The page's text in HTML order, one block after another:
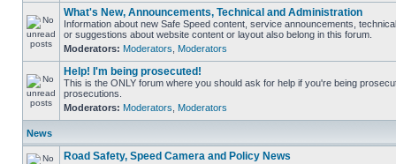
What's New, Announcements, Technical and Administration
Information about new Safe Speed content, service announcements,
or suggestions about website content or layout also belong in this forum.
Moderators: Moderators Moderators
Help! I'm being prosecuted!
This is the ONLY forum where you should ask for help if you're being
prosecutions.
Moderators: Moderators Moderators
News
Road Safety, Speed Camera and Policy News